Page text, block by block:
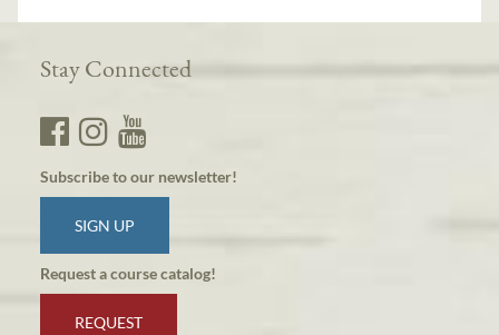
Stay Connected
Subscribe to our newsletter!
SIGN UP
Request a course catalog!
REQUEST